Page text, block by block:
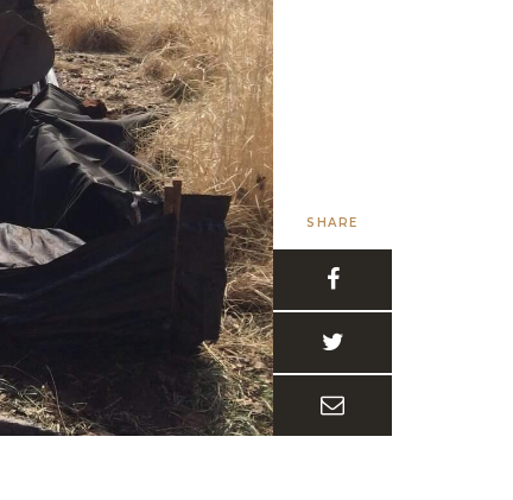
SHARE